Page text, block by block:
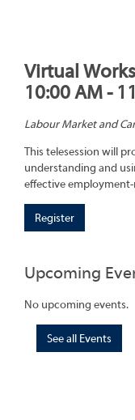
Virtual
10:00 AM -
Labour Market and
This telesession will
understanding and
effective
Register
Upcoming
No upcoming events.
See all Events